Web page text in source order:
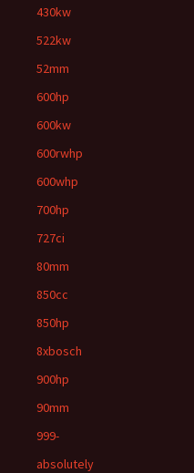
430kw
522kw
52mm
600hp
600kw
600rwhp
600whp
700hp
727ci
80mm
850cc
850hp
8xbosch
900hp
90mm
999-
absolutely